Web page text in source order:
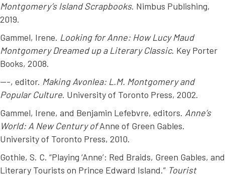
Montgomery’s Island Scrapbooks. Nimbus Publishing,
2019.
Gammel, Irene. Looking for Anne: How Lucy Maud
Montgomery Dreamed up a Literary Classic. Key Porter
Books, 2008.
---, editor. Making Avonlea: L.M. Montgomery and
Popular Culture. University of Toronto Press, 2002.
Gammel, Irene, and Benjamin Lefebvre, editors. Anne’s
World: A New Century ofAnne of Green Gables.
University of Toronto Press, 2010.
Gothie, S. C. “Playing ‘Anne’: Red Braids, Green Gables, and
Literary Tourists on Prince Edward Island.” Tourist